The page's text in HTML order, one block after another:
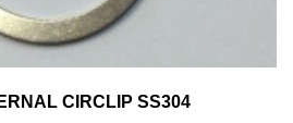
CIRCLIP SS304